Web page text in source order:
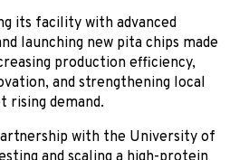
its facility with advanced
launching new pita chips made
production efficiency,
and strengthening local
demand.
with the University of